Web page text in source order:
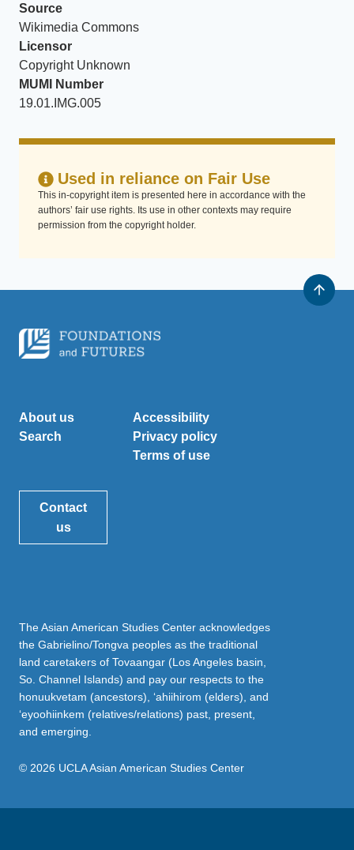
Source
Wikimedia Commons
Licensor
Copyright Unknown
MUMI Number
19.01.IMG.005
Used in reliance on Fair Use
This in-copyright item is presented here in accordance with the
authors’ fair use rights. Its use in other contexts may require
permission from the copyright holder.
About us
Search
Accessibility
Privacy policy
Terms of use
Contact
us
The Asian American Studies Center acknowledges
the Gabrielino/Tongva peoples as the traditional
land caretakers of Tovaangar (Los Angeles basin,
So. Channel Islands) and pay our respects to the
honuukvetam (ancestors), ‘ahiihirom (elders), and
‘eyoohiinkem (relatives/relations) past, present,
and emerging.
© 2026 UCLA Asian American Studies Center